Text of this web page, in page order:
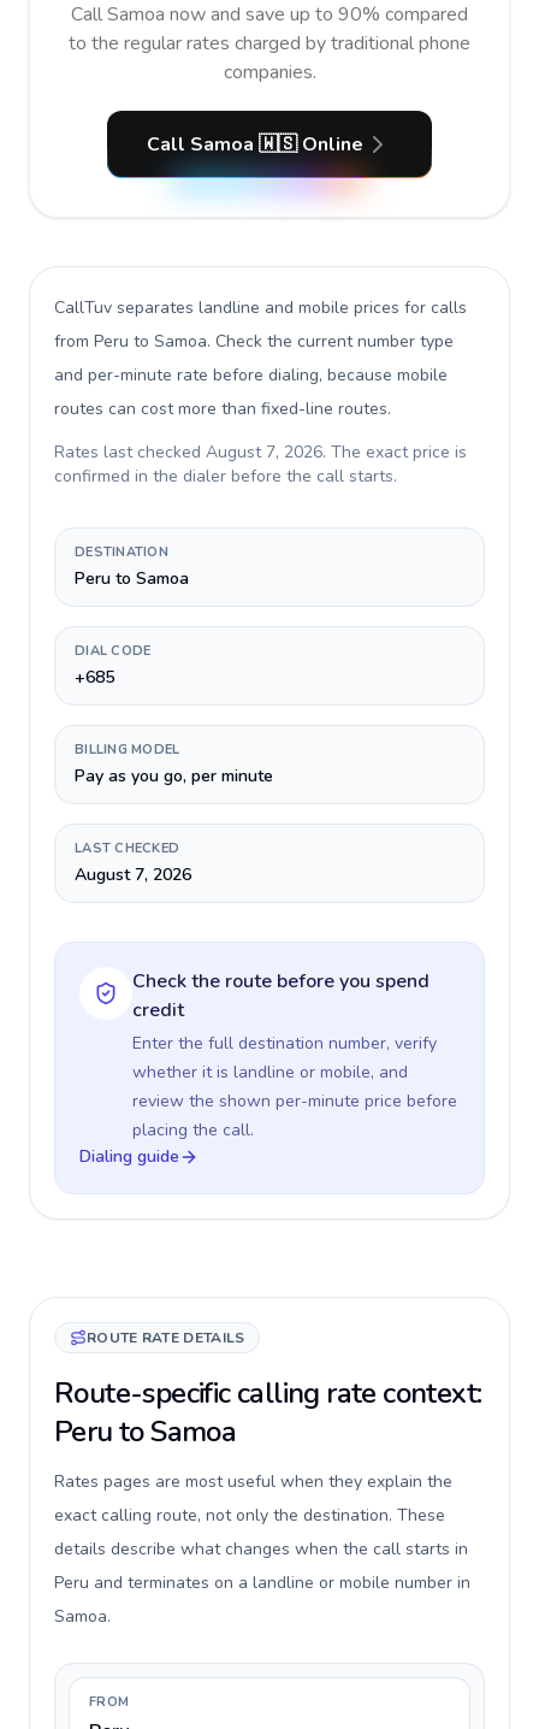
Call Samoa now and save up to 90% compared
to the regular rates charged by traditional phone
companies.
Call Samoa 🇼🇸 Online
CallTuv separates landline and mobile prices for calls
from Peru to Samoa. Check the current number type
and per-minute rate before dialing, because mobile
routes can cost more than fixed-line routes.
Rates last checked August 7, 2026. The exact price is
confirmed in the dialer before the call starts.
DESTINATION
Peru to Samoa
DIAL CODE
+685
BILLING MODEL
Pay as you go, per minute
LAST CHECKED
August 7, 2026
Check the route before you spend
credit
Enter the full destination number, verify
whether it is landline or mobile, and
review the shown per-minute price before
placing the call.
Dialing guide
ROUTE RATE DETAILS
Route-specific calling rate context:
Peru to Samoa
Rates pages are most useful when they explain the
exact calling route, not only the destination. These
details describe what changes when the call starts in
Peru and terminates on a landline or mobile number in
Samoa.
FROM